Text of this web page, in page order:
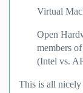
Virtual
Open
members
(Intel vs.
This is all